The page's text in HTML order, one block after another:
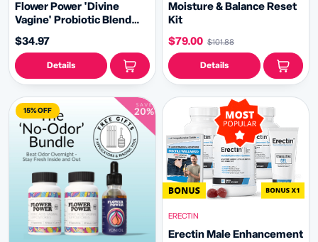
Flower Power 'Divine
Vagine' Probiotic Blend
$34.97
Details
Moisture & Balance Reset
Kit
$79.00 $101.88
Details
15% OFF
ERECTIN
Erectin Male Enhancement